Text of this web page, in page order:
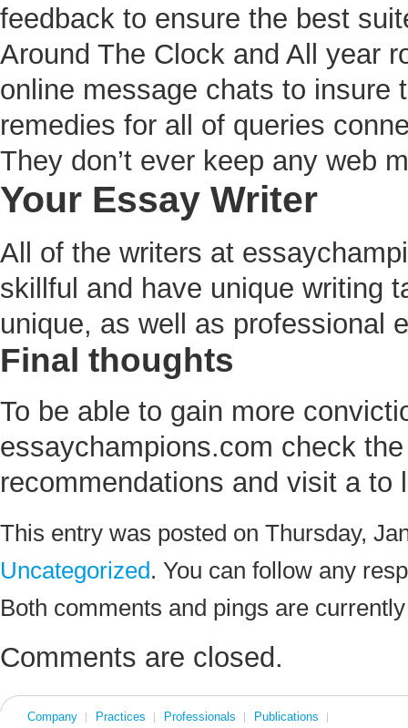
feedback to ensure the best
Around The Clock and All year
online message chats to insure
remedies for all of queries
They don’t ever keep any web
Your Essay Writer
All of the writers at
skillful and have unique writing
unique, as well as professional
Final thoughts
To be able to gain more
essaychampions.com check
recommendations and visit a to
This entry was posted on Thursday,
Uncategorized. You can follow any
Both comments and pings are
Comments are closed.
Company Practices Professionals Publications